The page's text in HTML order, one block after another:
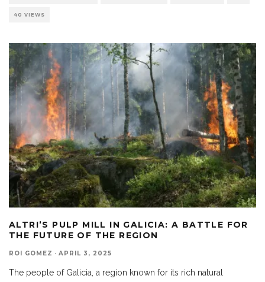
40 VIEWS
ALTRI’S PULP MILL IN GALICIA: A BATTLE FOR
THE FUTURE OF THE REGION
ROI GOMEZ · APRIL 3, 2025
The people of Galicia, a region known for its rich natural